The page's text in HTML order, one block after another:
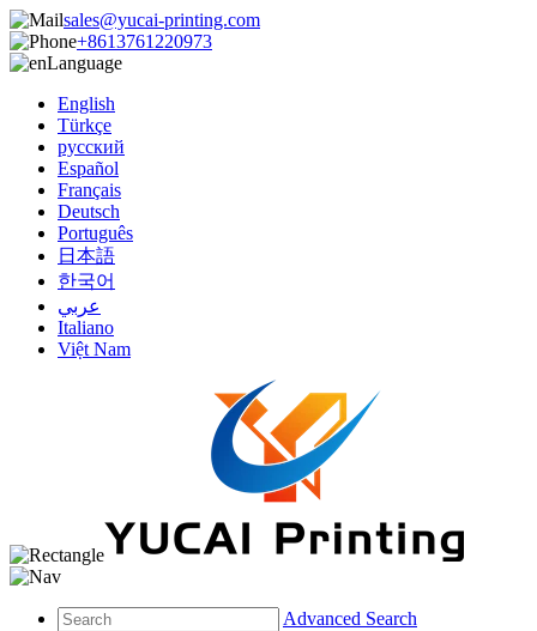
sales@yucai-printing.com
+8613761220973
Language
English
Türkçe
русский
Español
Français
Deutsch
Português
日本語
한국어
عربي
Italiano
Việt Nam
Advanced Search